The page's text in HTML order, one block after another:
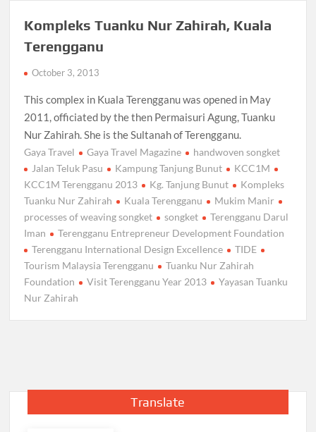
Kompleks Tuanku Nur Zahirah, Kuala
Terengganu
October 3, 2013
This complex in Kuala Terengganu was opened in May
2011, officiated by the then Permaisuri Agung, Tuanku
Nur Zahirah. She is the Sultanah of Terengganu.
Gaya Travel Gaya Travel Magazine
handwoven songket
Jalan Teluk Pasu
Kampung Tanjung Bunut
KCC1M
KCC1M Terengganu 2013
Kg. Tanjung Bunut
Kompleks
Tuanku Nur Zahirah
Kuala Terengganu
Mukim Manir
processes of weaving songket
songket
Terengganu Darul
Iman
Terengganu Entrepreneur Development Foundation
Terengganu International Design Excellence
TIDE
Tourism Malaysia Terengganu
Tuanku Nur Zahirah
Foundation
Visit Terengganu Year 2013
Yayasan Tuanku
Nur Zahirah
Translate